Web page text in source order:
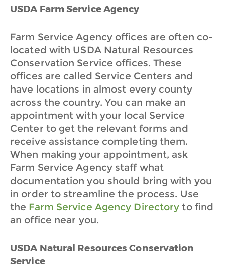
USDA Farm Service Agency
Farm Service Agency offices are often co-
located with USDA Natural Resources
Conservation Service offices. These
offices are called Service Centers and
have locations in almost every county
across the country. You can make an
appointment with your local Service
Center to get the relevant forms and
receive assistance completing them.
When making your appointment, ask
Farm Service Agency staff what
documentation you should bring with you
in order to streamline the process. Use
the Farm Service Agency Directory to find
an office near you.
USDA Natural Resources Conservation
Service